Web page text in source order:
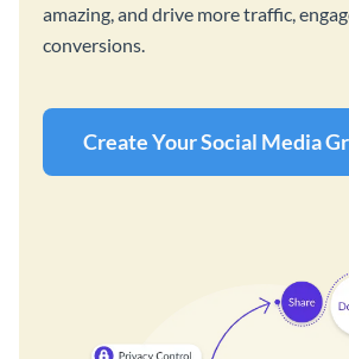
amazing, and drive more traffic,
conversions.
Create Your Social Media